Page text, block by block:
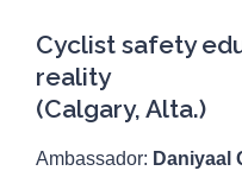
Cyclist safety
reality
(Calgary, Alta.)
Ambassador: Daniyaal